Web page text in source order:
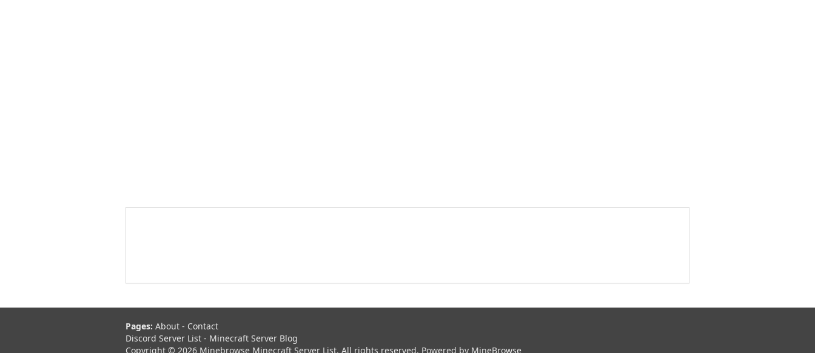
Pages: About - Contact
Discord Server List - Minecraft Server Blog
Copyright © 2026 Minebrowse Minecraft Server List. All rights reserved. Powered by MineBrowse